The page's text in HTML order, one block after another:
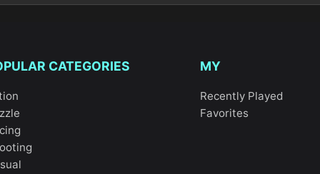
CATEGORIES MY
Recently Played
Favorites